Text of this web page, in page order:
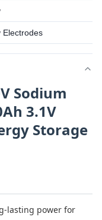
Electrodes
Sodium
3.1V
Storage
lasting power for